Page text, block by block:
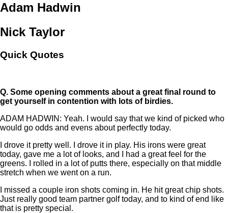
Adam Hadwin
Nick Taylor
Quick Quotes
Q. Some opening comments about a great final round to
get yourself in contention with lots of birdies.
ADAM HADWIN: Yeah. I would say that we kind of picked who
would go odds and evens about perfectly today.
I drove it pretty well. I drove it in play. His irons were great
today, gave me a lot of looks, and I had a great feel for the
greens. I rolled in a lot of putts there, especially on that middle
stretch when we went on a run.
I missed a couple iron shots coming in. He hit great chip shots.
Just really good team partner golf today, and to kind of end like
that is pretty special.